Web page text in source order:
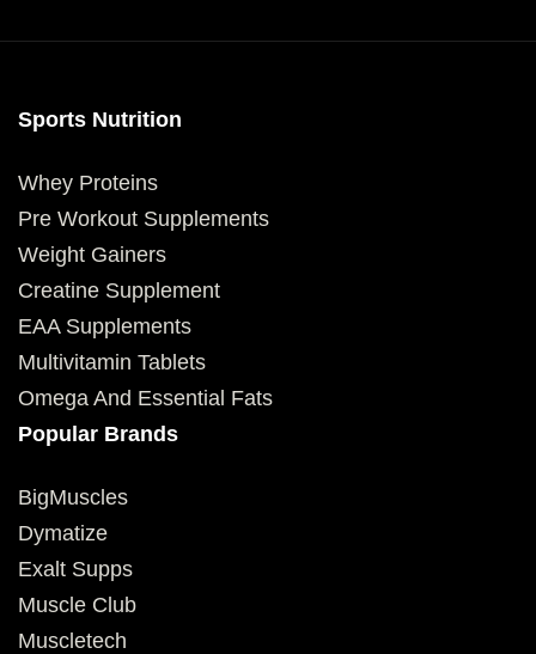
Sports Nutrition
Whey Proteins
Pre Workout Supplements
Weight Gainers
Creatine Supplement
EAA Supplements
Multivitamin Tablets
Omega And Essential Fats
Popular Brands
BigMuscles
Dymatize
Exalt Supps
Muscle Club
Muscletech